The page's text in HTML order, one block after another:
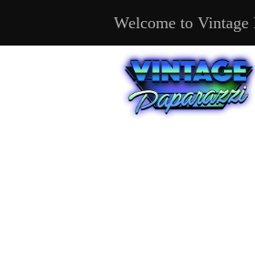
Welcome to Vintage